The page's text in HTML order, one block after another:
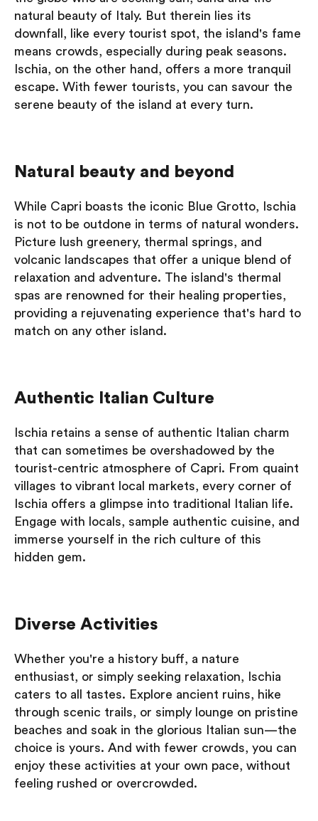
natural beauty of Italy. But therein lies its
downfall, like every tourist spot, the island's fame
means crowds, especially during peak seasons.
Ischia, on the other hand, offers a more tranquil
escape. With fewer tourists, you can savour the
serene beauty of the island at every turn.
Natural beauty and beyond
While Capri boasts the iconic Blue Grotto, Ischia
is not to be outdone in terms of natural wonders.
Picture lush greenery, thermal springs, and
volcanic landscapes that offer a unique blend of
relaxation and adventure. The island's thermal
spas are renowned for their healing properties,
providing a rejuvenating experience that's hard to
match on any other island.
Authentic Italian Culture
Ischia retains a sense of authentic Italian charm
that can sometimes be overshadowed by the
tourist-centric atmosphere of Capri. From quaint
villages to vibrant local markets, every corner of
Ischia offers a glimpse into traditional Italian life.
Engage with locals, sample authentic cuisine, and
immerse yourself in the rich culture of this
hidden gem.
Diverse Activities
Whether you're a history buff, a nature
enthusiast, or simply seeking relaxation, Ischia
caters to all tastes. Explore ancient ruins, hike
through scenic trails, or simply lounge on pristine
beaches and soak in the glorious Italian sun—the
choice is yours. And with fewer crowds, you can
enjoy these activities at your own pace, without
feeling rushed or overcrowded.